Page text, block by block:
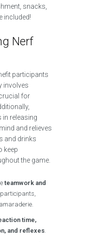
snacks,
included!
Nerf
participants
involves
for
in releasing
and relieves
and drinks
keep
the game.
teamwork and
time,
and reflexes.